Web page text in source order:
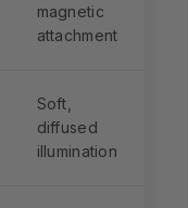
magnetic
attachment
Soft,
diffused
illumination